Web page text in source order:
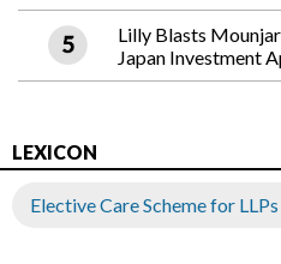
Lilly Blasts
Japan Investment
LEXICON
Elective Care Scheme for LLPs